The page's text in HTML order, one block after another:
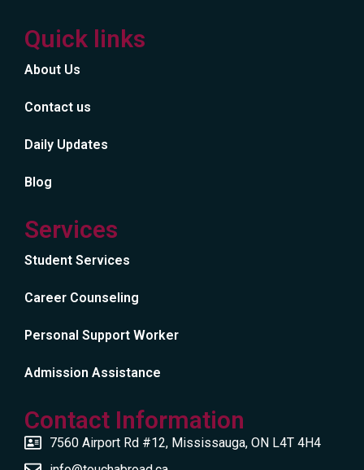
Quick links
About Us
Contact us
Daily Updates
Blog
Services
Student Services
Career Counseling
Personal Support Worker
Admission Assistance
Contact Information
7560 Airport Rd #12, Mississauga, ON L4T 4H4